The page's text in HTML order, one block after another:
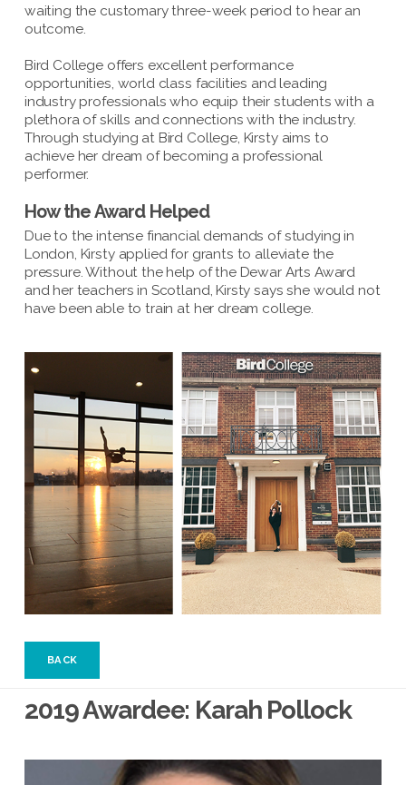
waiting the customary three-week period to hear an
outcome.
Bird College offers excellent performance
opportunities, world class facilities and leading
industry professionals who equip their students with a
plethora of skills and connections with the industry.
Through studying at Bird College, Kirsty aims to
achieve her dream of becoming a professional
performer.
How the Award Helped
Due to the intense financial demands of studying in
London, Kirsty applied for grants to alleviate the
pressure. Without the help of the Dewar Arts Award
and her teachers in Scotland, Kirsty says she would not
have been able to train at her dream college.
BACK
2019 Awardee: Karah Pollock